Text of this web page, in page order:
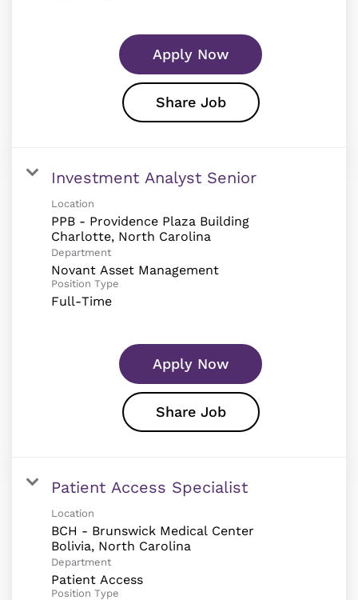
Apply Now
Share Job
Investment Analyst Senior
Location
PPB - Providence Plaza Building
Department
Novant Asset Management
Position Type
Full-Time
Apply Now
Share Job
Patient Access Specialist
Location
BCH - Brunswick Medical Center
Department
Patient Access
Position Type